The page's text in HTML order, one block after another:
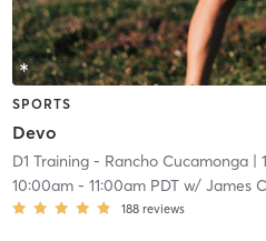
SPORTS
Devo
D1 Training - Rancho Cucamonga|
10:00am- 11:00am PDTw/ James
188 reviews